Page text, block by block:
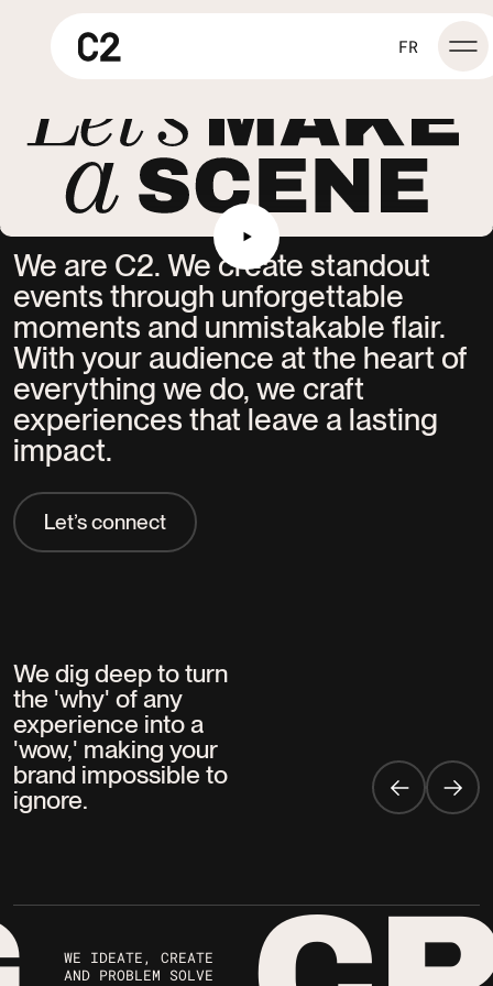
FR
We are C2. We create standout
events through unforgettable
moments and unmistakable flair.
With your audience at the heart of
everything we do, we craft
experiences that leave a lasting
impact.
Let’s connect
We dig deep to turn
the 'why' of any
experience into a
'wow,' making your
brand impossible to
ignore.
collaborate with you to ignite big ideas,
crafting bold solutions that deliver with
precision, impact, and lasting results. Every
time.
WE IDEATE, CREATE
AND PROBLEM SOLVE